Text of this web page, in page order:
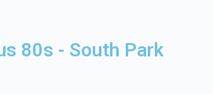
80s - South Park